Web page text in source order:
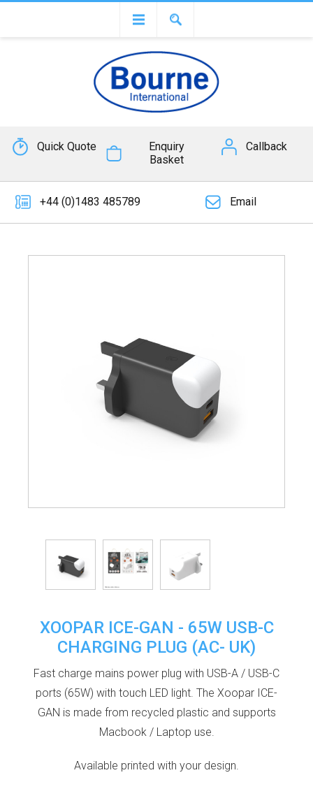
Quick Quote
Enquiry
Basket
Callback
+44 (0)1483 485789 Email
XOOPAR ICE-GAN - 65W USB-C
CHARGING PLUG (AC- UK)
Fast charge mains power plug with USB-A / USB-C
ports (65W) with touch LED light. The Xoopar ICE-
GAN is made from recycled plastic and supports
Macbook / Laptop use.
Available printed with your design.